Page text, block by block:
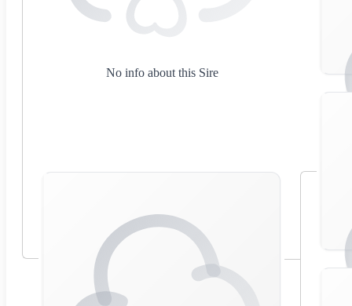
No info about this Sire